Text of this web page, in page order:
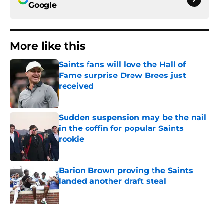
Google
More like this
Saints fans will love the Hall of
Fame surprise Drew Brees just
received
Published by on Invalid Date
Sudden suspension may be the nail
in the coffin for popular Saints
rookie
Barion Brown proving the Saints
landed another draft steal
Published by on Invalid Date